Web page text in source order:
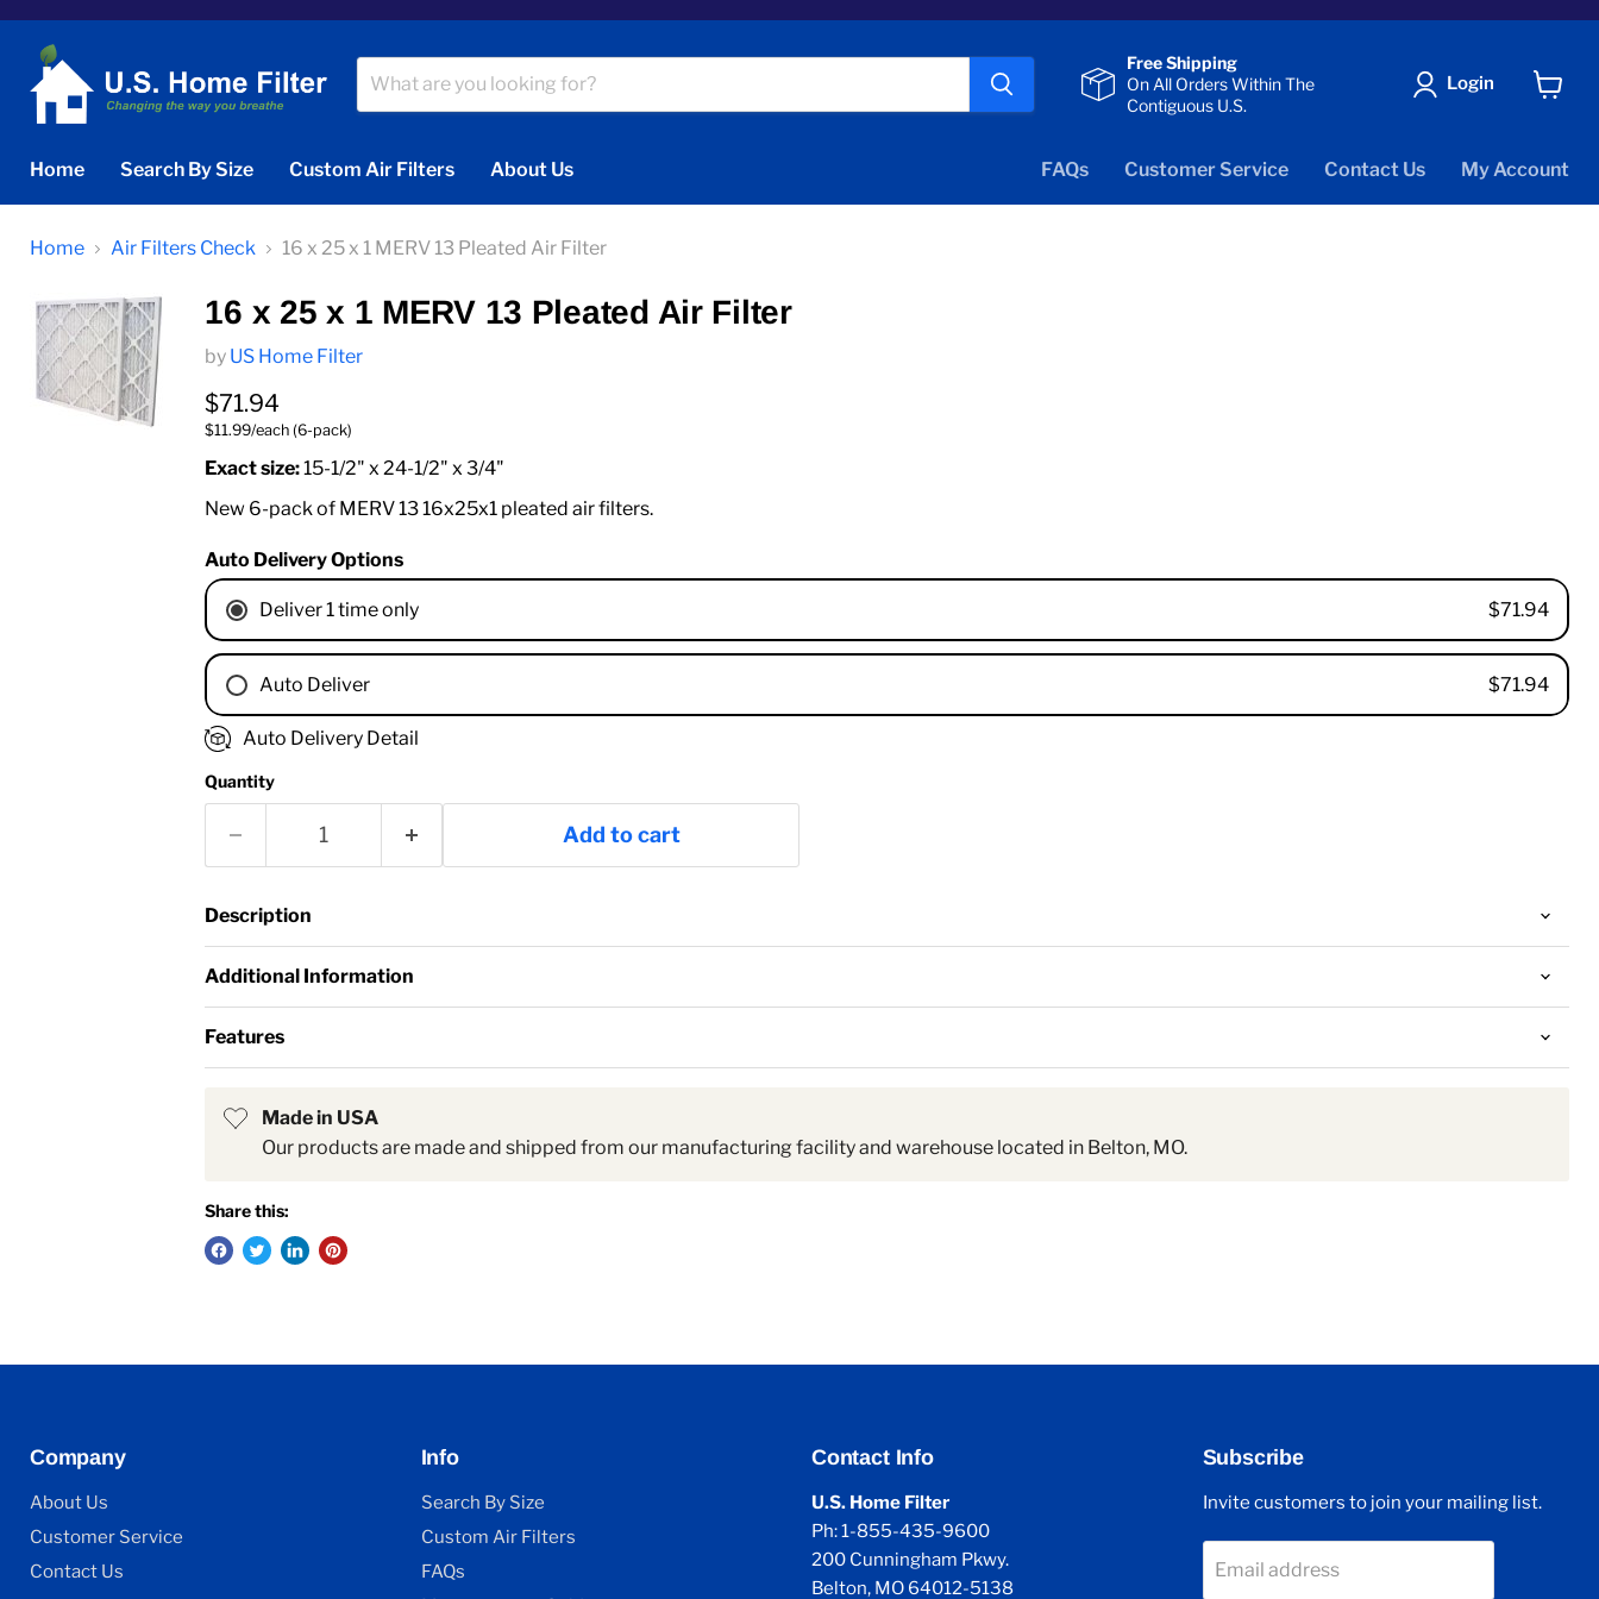
Free Shipping
On All Orders Within The
Contiguous U.S.
Login
Home
Search By Size Custom Air Filters About Us FAQs Customer Service Contact Us My Account
Home Air Filters Check 16 x 25 x 1 MERV 13 Pleated Air Filter
16 x 25 x 1 MERV 13 Pleated Air Filter
by US Home Filter
Current price
$71.94
$11.99/each (6-pack)
Exact size:15-1/2" x 24-1/2" x 3/4"
New 6-pack of MERV 13 16x25x1 pleated air filters.
Auto Delivery Options
Deliver 1 time only $71.94
Auto Deliver $71.94
1 Month
4 Months
9 Months
1 Year
18 Months
Auto Delivery Detail
Quantity
Add to cart
Description
Additional Information
Features
Made in USA
Our products are made and shipped from our manufacturing facility and warehouse located in Belton, MO.
Share this:
Company
About Us
Customer Service
Contact Us
Info
Search By Size
Custom Air Filters
FAQs
Contact Info
U.S. Home Filter
Ph: 1-855-435-9600
200 Cunningham Pkwy.
Belton, MO 64012-5138
Subscribe
Invite customers to join your mailing list.
Email address